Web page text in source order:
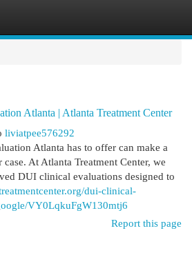
Atlanta | Atlanta Treatment Center
liviatpee576292
Atlanta has to offer can make a
At Atlanta Treatment Center, we
DUI clinical evaluations designed to
dui-clinical-
VY0LqkuFgW130mtj6
Report this page